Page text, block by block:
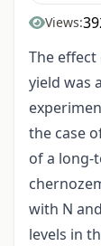
Views:
The
yield was
the case
of a long-
with N
levels in